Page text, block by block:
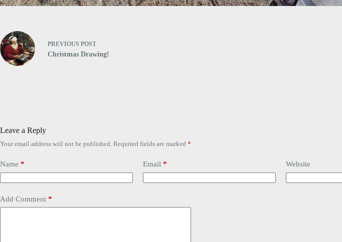
PREVIOUS POST
Christmas Drawing!
Leave a Reply
Your email address will not be published. Required fields are marked *
Name * Email * Website
Add Comment *